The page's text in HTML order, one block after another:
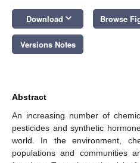
Download keyboard_arrow_down Browse
Versions Notes
Abstract
An increasing number of
pesticides and synthetic
world. In the environment,
populations and communities